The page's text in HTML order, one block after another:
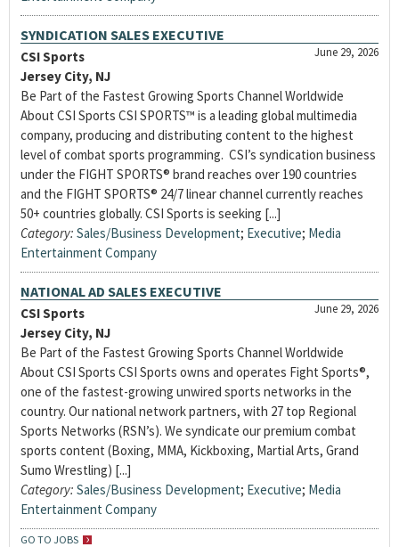
SYNDICATION SALES EXECUTIVE
June 29, 2026
CSI Sports
Jersey City, NJ
Be Part of the Fastest Growing Sports Channel Worldwide
About CSI Sports CSI SPORTS™ is a leading global multimedia
company, producing and distributing content to the highest
level of combat sports programming. CSI’s syndication business
under the FIGHT SPORTS® brand reaches over 190 countries
and the FIGHT SPORTS® 24/7 linear channel currently reaches
50+ countries globally. CSI Sports is seeking [...]
Category: Sales/Business Development; Executive; Media
Entertainment Company
NATIONAL AD SALES EXECUTIVE
June 29, 2026
CSI Sports
Jersey City, NJ
Be Part of the Fastest Growing Sports Channel Worldwide
About CSI Sports CSI Sports owns and operates Fight Sports®,
one of the fastest-growing unwired sports networks in the
country. Our national network partners, with 27 top Regional
Sports Networks (RSN’s). We syndicate our premium combat
sports content (Boxing, MMA, Kickboxing, Martial Arts, Grand
Sumo Wrestling) [...]
Category: Sales/Business Development; Executive; Media
Entertainment Company
GO TO JOBS